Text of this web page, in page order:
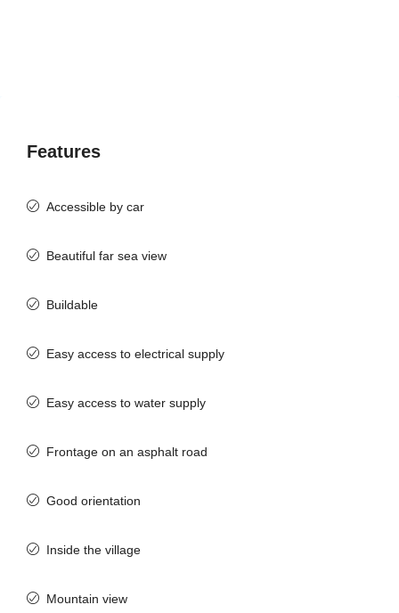
Features
Accessible by car
Beautiful far sea view
Buildable
Easy access to electrical supply
Easy access to water supply
Frontage on an asphalt road
Good orientation
Inside the village
Mountain view